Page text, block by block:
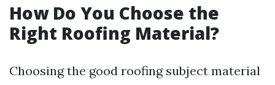
How Do You Choose the
Right Roofing Material?
Choosing the good roofing subject material